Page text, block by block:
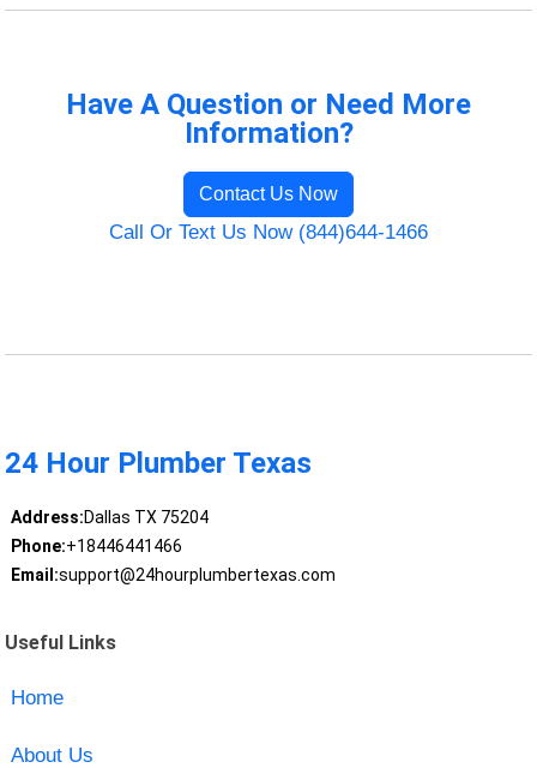
Have A Question or Need More
Information?
Contact Us Now
Call Or Text Us Now (844)644-1466
24 Hour Plumber Texas
Address:Dallas TX 75204
Phone:+18446441466
Email:support@24hourplumbertexas.com
Useful Links
Home
About Us